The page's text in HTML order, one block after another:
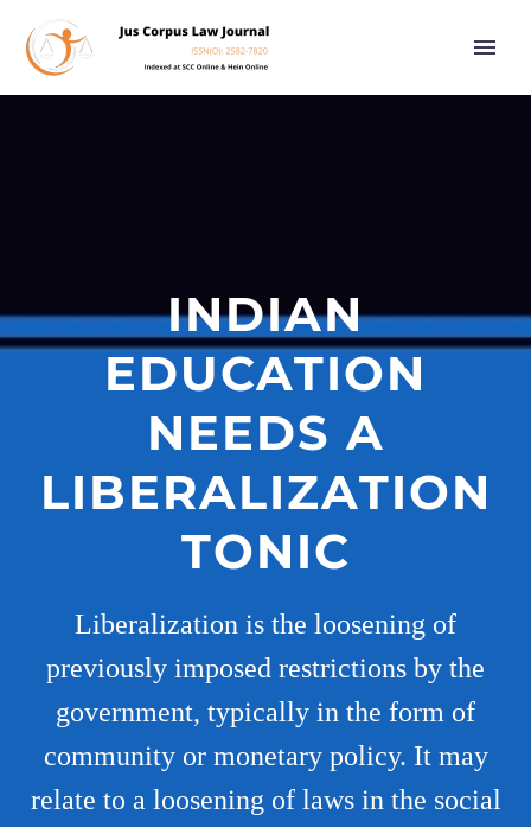
INDIAN
EDUCATION
NEEDS A
LIBERALIZATION
TONIC
Liberalization is the loosening of
previously imposed restrictions by the
government, typically in the form of
community or monetary policy. It may
relate to a loosening of laws in the social